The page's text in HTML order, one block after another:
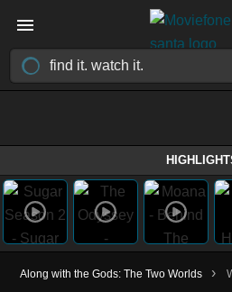
Along with the Gods: The Two Worlds ›